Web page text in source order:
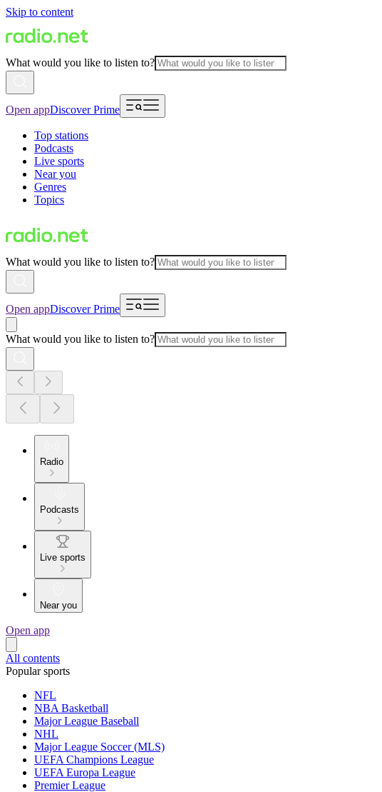
Skip to content
What would you like to listen to?
Open appDiscover Prime
Top stations
Podcasts
Live sports
Near you
Genres
Topics
What would you like to listen to?
Open appDiscover Prime
What would you like to listen to?
Radio
Podcasts
Live sports
Near you
Open app
All contents
Popular sports
NFL
NBA Basketball
Major League Baseball
NHL
Major League Soccer (MLS)
UEFA Champions League
UEFA Europa League
Premier League